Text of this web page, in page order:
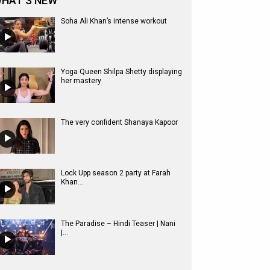
Soha Ali Khan’s intense workout
Yoga Queen Shilpa Shetty displaying
her mastery
The very confident Shanaya Kapoor
Lock Upp season 2 party at Farah
Khan...
The Paradise – Hindi Teaser | Nani
|...